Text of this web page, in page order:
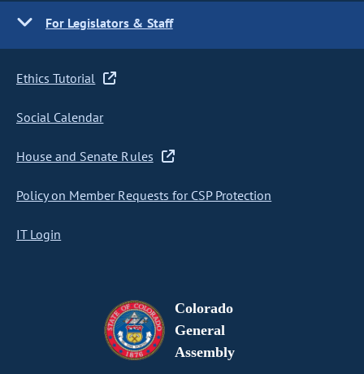
For Legislators & Staff
Ethics Tutorial
Social Calendar
House and Senate Rules
Policy on Member Requests for CSP Protection
IT Login
Colorado
General
Assembly